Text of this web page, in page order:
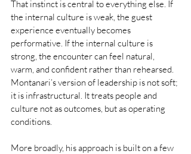
That instinct is central to everything else. If
the internal culture is weak, the guest
experience eventually becomes
performative. If the internal culture is
strong, the encounter can feel natural,
warm, and confident rather than rehearsed.
Montanari’s version of leadership is not soft;
it is infrastructural. It treats people and
culture not as outcomes, but as operating
conditions.
More broadly, his approach is built on a few